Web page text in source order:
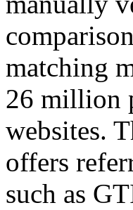
matching
26 million
websites.
offers
such as